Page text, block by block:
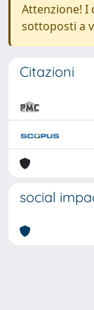
Attenzione! I
sottoposti a
Citazioni
social